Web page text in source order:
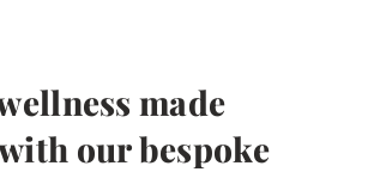
made
our bespoke